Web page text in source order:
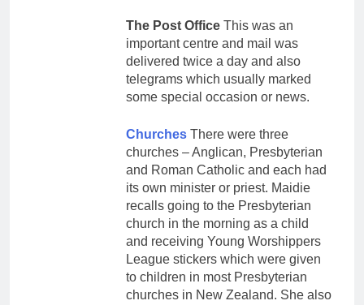
The Post Office This was an
important centre and mail was
delivered twice a day and also
telegrams which usually marked
some special occasion or news.
Churches There were three
churches – Anglican, Presbyterian
and Roman Catholic and each had
its own minister or priest. Maidie
recalls going to the Presbyterian
church in the morning as a child
and receiving Young Worshippers
League stickers which were given
to children in most Presbyterian
churches in New Zealand. She also